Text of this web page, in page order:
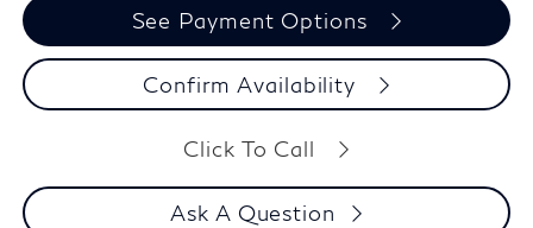
See Payment Options
Confirm Availability
Click To Call
Ask A Question